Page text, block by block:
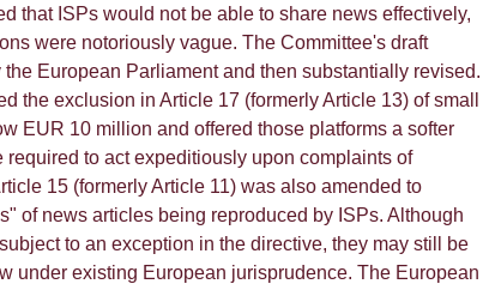
that ISPs would not be able to share news effectively,
were notoriously vague. The Committee's draft
European Parliament and then substantially revised.
the exclusion in Article 17 (formerly Article 13) of small
EUR 10 million and offered those platforms a softer
required to act expeditiously upon complaints of
15 (formerly Article 11) was also amended to
of news articles being reproduced by ISPs. Although
to an exception in the directive, they may still be
under existing European jurisprudence. The European